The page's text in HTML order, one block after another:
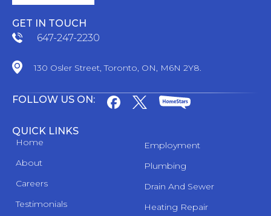
GET IN TOUCH
647-247-2230
130 Osler Street, Toronto, ON, M6N 2Y8.
FOLLOW US ON:
QUICK LINKS
Home
About
Careers
Testimonials
Employment
Plumbing
Drain And Sewer
Heating Repair